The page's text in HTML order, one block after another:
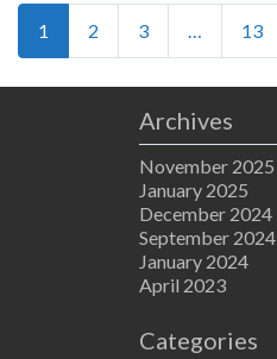
Posts navigation
1 2 3 … 13
Archives
November 2025
January 2025
December 2024
September 2024
January 2024
April 2023
Categories